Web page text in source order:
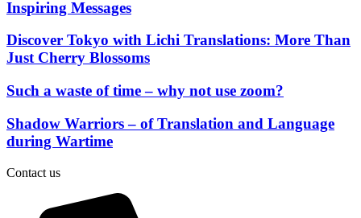
Inspiring Messages
Discover Tokyo with Lichi Translations: More Than
Just Cherry Blossoms
Such a waste of time – why not use zoom?
Shadow Warriors – of Translation and Language
during Wartime
Contact us